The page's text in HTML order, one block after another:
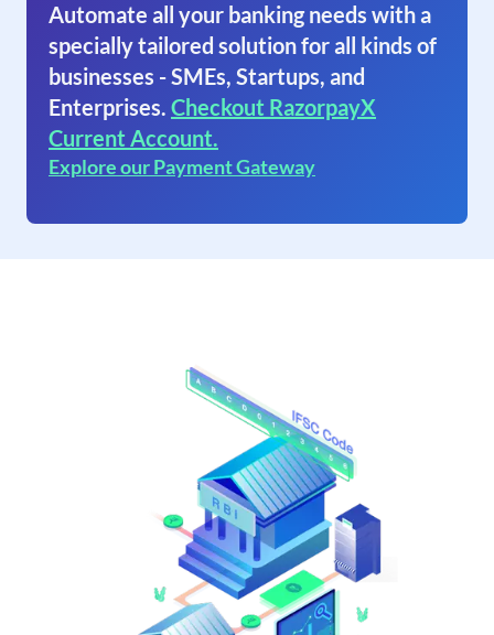
Automate all your banking needs with a
specially tailored solution for all kinds of
businesses - SMEs, Startups, and
Enterprises. Checkout RazorpayX
Current Account.
Explore our Payment Gateway